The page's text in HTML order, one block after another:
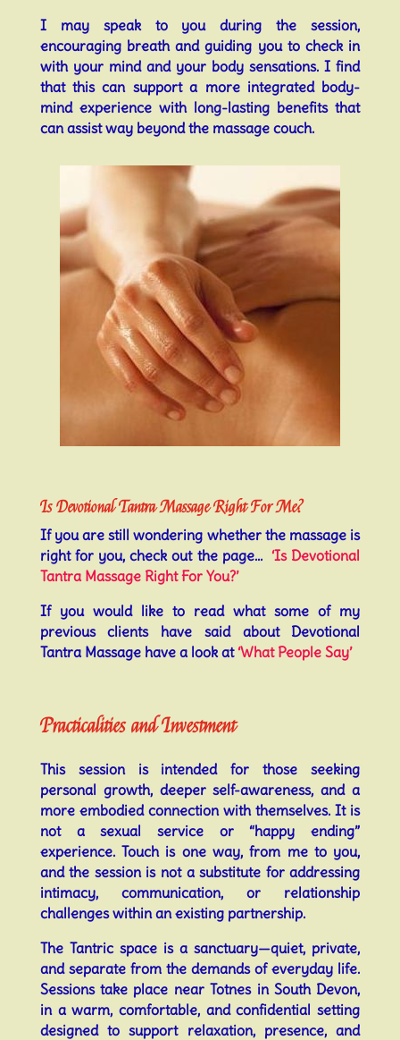
I may speak to you during the session,
encouraging breath and guiding you to check in
with your mind and your body sensations. I find
that this can support a more integrated body-
mind experience with long-lasting benefits that
can assist way beyond the massage couch.
Is Devotional Tantra Massage Right For Me?
If you are still wondering whether the massage is
right for you, check out the page…‘Is Devotional
Tantra Massage Right For You?’
If you would like to read what some of my
previous clients have said about Devotional
Tantra Massage have a look at‘What People Say’
Practicalities and Investment
This session is intended for those seeking
personal growth, deeper self-awareness, and a
more embodied connection with themselves. It is
not a sexual service or “happy ending”
experience. Touch is one way, from me to you,
and the session is not a substitute for addressing
intimacy, communication, or relationship
challenges within an existing partnership.
The Tantric space is a sanctuary—quiet, private,
and separate from the demands of everyday life.
Sessions take place near Totnes in South Devon,
in a warm, comfortable, and confidential setting
designed to support relaxation, presence, and